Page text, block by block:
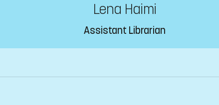
Lena Haimi
Assistant Librarian